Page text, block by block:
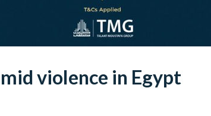
violence in Egypt